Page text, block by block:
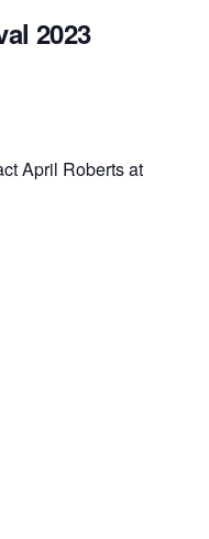
2023
April Roberts at